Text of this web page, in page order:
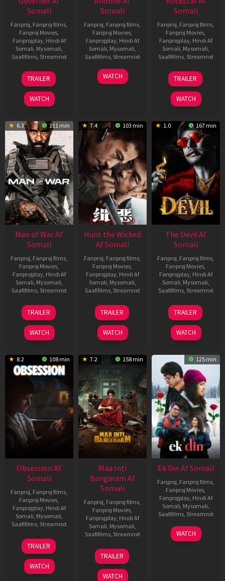
Somali
Fanproj Fanproj films
Fanproj Movies
Fanprojplay, Hindi Af
Somali Mysomali
Saafifilms, Streamnxt
12
Jun
2026
TRAILER
WATCH
Somali
Fanproj Fanproj films
Fanproj Movies
Fanprojplay, Hindi Af
Somali Mysomali
Saafifilms, Streamnxt
06
Feb
WATCH
Somali
Fanproj Fanproj films
Fanproj Movies
Fanprojplay, Hindi Af
Somali Mysomali
Saafifilms, Streamnxt
28
May
2026
TRAILER
WATCH
6.3 111 min
Man of War Af
Somali
Fanproj Fanproj films
Fanproj Movies
Fanprojplay, Hindi Af
Somali Mysomali
Saafifilms, Streamnxt
03
Jul
2026
TRAILER
WATCH
7.4 103 min
Hunt the Wicked
Af Somali
Fanproj Fanproj films
Fanproj Movies
Fanprojplay, Hindi Af
Somali Mysomali
Saafifilms, Streamnxt
18
Jul
2024
TRAILER
WATCH
1.0 167 min
The Devil Af
Somali
Fanproj Fanproj films
Fanproj Movies
Fanprojplay, Hindi Af
Somali Mysomali
Saafifilms, Streamnxt
11
Dec
2025
TRAILER
WATCH
8.2 108 min
Obsession Af
Somali
Fanproj Fanproj films
Fanproj Movies
Fanprojplay, Hindi Af
Somali Mysomali
Saafifilms, Streamnxt
13
May
2026
TRAILER
WATCH
7.2 158 min
Maa Inti
Bangaram Af
Somali
Fanproj Fanproj films
Fanproj Movies
Fanprojplay, Hindi Af
Somali Mysomali
Saafifilms, Streamnxt
18
Jun
2026
TRAILER
WATCH
125 min
Ek Din Af Somali
Fanproj Fanproj films
Fanproj Movies
Fanprojplay, Hindi Af
Somali Mysomali
Saafifilms, Streamnxt
01
May
WATCH